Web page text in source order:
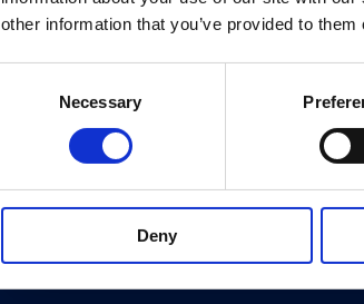
other information that you’ve provided to
Necessary
Deny
Visit
Visit Us